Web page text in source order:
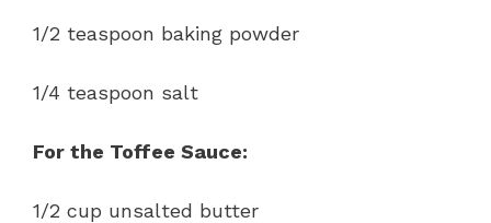
1/2 teaspoon baking powder
1/4 teaspoon salt
For the Toffee Sauce:
1/2 cup unsalted butter